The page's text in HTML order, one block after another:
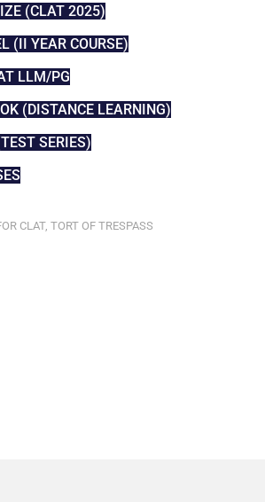
(CLAT 2025)
(II YEAR COURSE)
LLM/PG
(DISTANCE LEARNING)
SERIES)
CLAT, TORT OF TRESPASS